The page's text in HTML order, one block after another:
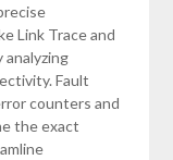
Link Trace and
Fault
counters and
the exact